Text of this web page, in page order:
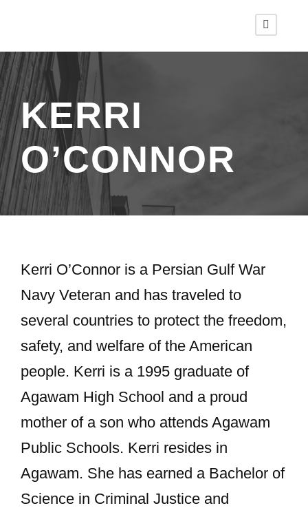
KERRI
O’CONNOR
Kerri O’Connor is a Persian Gulf War
Navy Veteran and has traveled to
several countries to protect the freedom,
safety, and welfare of the American
people. Kerri is a 1995 graduate of
Agawam High School and a proud
mother of a son who attends Agawam
Public Schools. Kerri resides in
Agawam. She has earned a Bachelor of
Science in Criminal Justice and